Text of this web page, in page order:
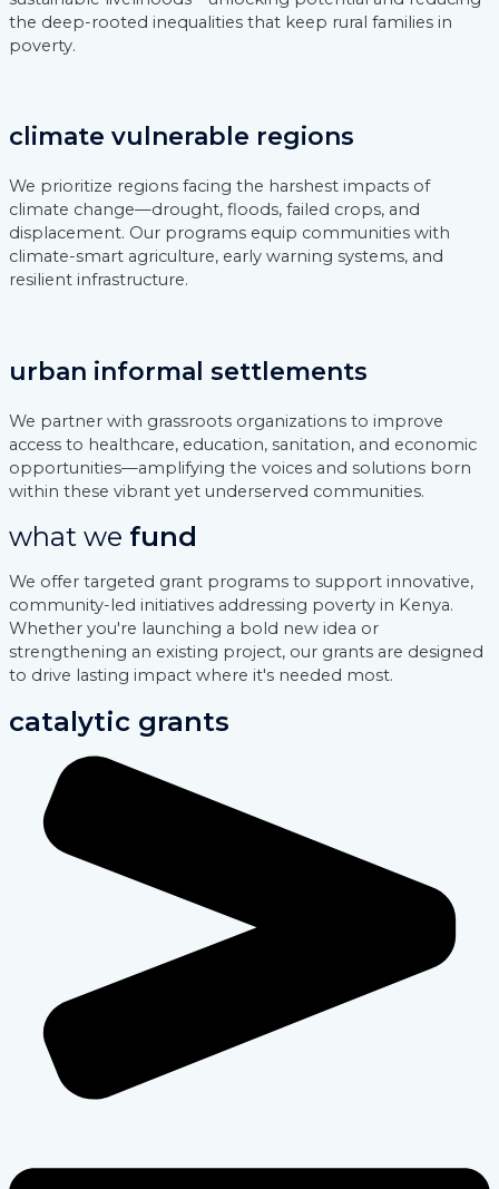
the deep-rooted inequalities that keep rural families in
poverty.
climate vulnerable regions
We prioritize regions facing the harshest impacts of
climate change—drought, floods, failed crops, and
displacement. Our programs equip communities with
climate-smart agriculture, early warning systems, and
resilient infrastructure.
urban informal settlements
We partner with grassroots organizations to improve
access to healthcare, education, sanitation, and economic
opportunities—amplifying the voices and solutions born
within these vibrant yet underserved communities.
what we fund
We offer targeted grant programs to support innovative,
community-led initiatives addressing poverty in Kenya.
Whether you're launching a bold new idea or
strengthening an existing project, our grants are designed
to drive lasting impact where it's needed most.
catalytic grants